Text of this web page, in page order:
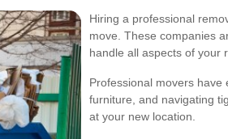
Hiring a professional
move. These companies
handle all aspects of your
Professional movers have
furniture, and navigating
at your new location.